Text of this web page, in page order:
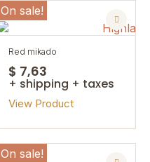
On sale!
red mikado
$ 7,63
+ shipping + taxes
View Product
On sale!